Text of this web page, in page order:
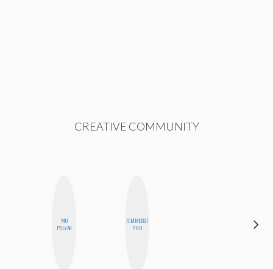
CREATIVE COMMUNITY
MO
POLYAK
FEMMEBOT
PHD